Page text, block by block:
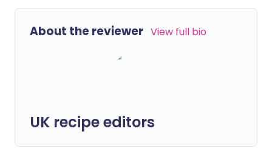
About the reviewer View full bio
UK recipe editors